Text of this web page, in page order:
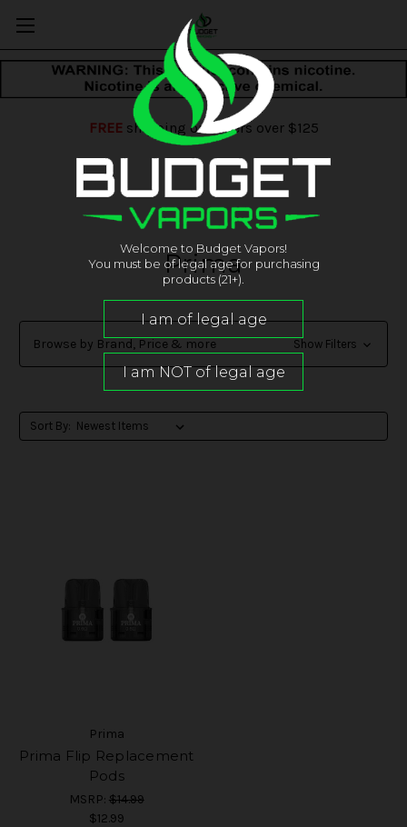
FREEshipping on orders over $125
Prima
Browse by Brand, Price & more Show Filters
Sort By:
Prima
Prima Flip Replacement
Pods
MSRP: $14.99
$12.99
Welcome to Budget Vapors!
You must be of legal age for purchasing
products (21+).